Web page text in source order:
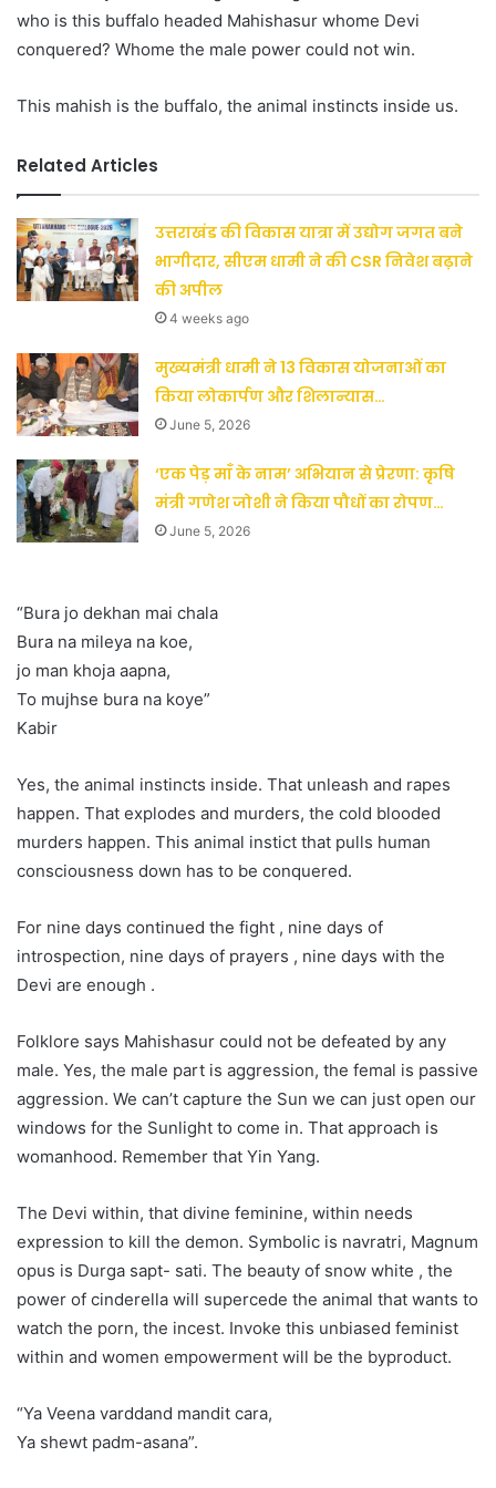
who is this buffalo headed Mahishasur whome Devi
conquered? Whome the male power could not win.
This mahish is the buffalo, the animal instincts inside us.
Related Articles
उत्तराखंड की विकास यात्रा में उद्योग जगत बने
भागीदार, सीएम धामी ने की CSR निवेश बढ़ाने
की अपील
4 weeks ago
मुख्यमंत्री धामी ने 13 विकास योजनाओं का
किया लोकार्पण और शिलान्यास…
June 5, 2026
‘एक पेड़ माँ के नाम’ अभियान से प्रेरणा: कृषि
मंत्री गणेश जोशी ने किया पौधों का रोपण…
June 5, 2026
“Bura jo dekhan mai chala
Bura na mileya na koe,
jo man khoja aapna,
To mujhse bura na koye”
Kabir
Yes, the animal instincts inside. That unleash and rapes
happen. That explodes and murders, the cold blooded
murders happen. This animal instict that pulls human
consciousness down has to be conquered.
For nine days continued the fight , nine days of
introspection, nine days of prayers , nine days with the
Devi are enough .
Folklore says Mahishasur could not be defeated by any
male. Yes, the male part is aggression, the femal is passive
aggression. We can’t capture the Sun we can just open our
windows for the Sunlight to come in. That approach is
womanhood. Remember that Yin Yang.
The Devi within, that divine feminine, within needs
expression to kill the demon. Symbolic is navratri, Magnum
opus is Durga sapt- sati. The beauty of snow white , the
power of cinderella will supercede the animal that wants to
watch the porn, the incest. Invoke this unbiased feminist
within and women empowerment will be the byproduct.
“Ya Veena varddand mandit cara,
Ya shewt padm-asana”.